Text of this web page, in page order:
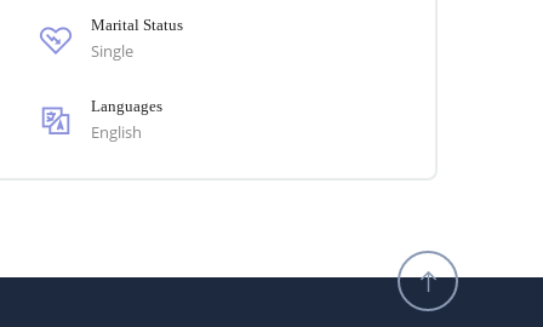
Marital Status
Single
Languages
English